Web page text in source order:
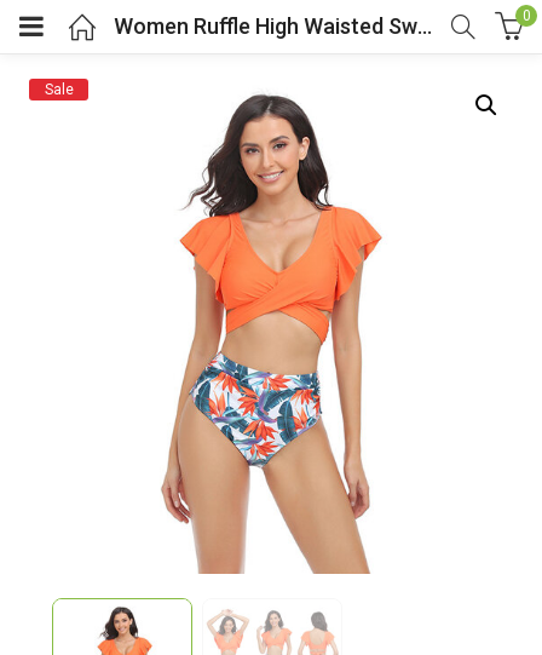
(Women’s Fashion)
(Shop By Popular Tags)
Women Ruffle High Waisted Swimsuit Two Piece Swimwear 0
Sale